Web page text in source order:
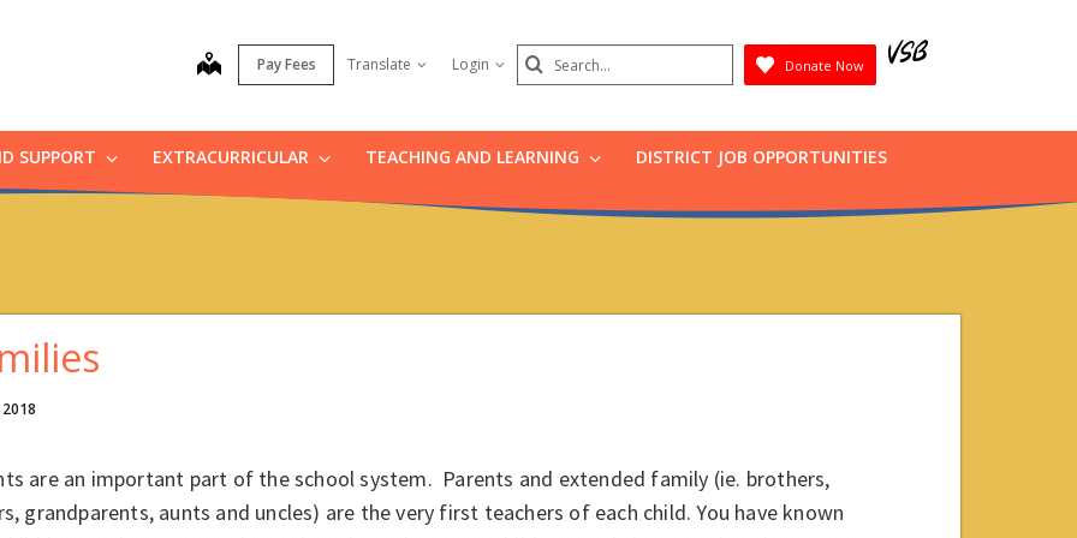
map Pay Fees Translate Login Search
Submit
Donate Now
SUPPORT EXTRACURRICULAR TEACHING AND LEARNING DISTRICT JOB OPPORTUNITIES
are an important part of the school system. Parents and extended family (ie. brothers,
grandparents, aunts and uncles) are the very first teachers of each child. You have known